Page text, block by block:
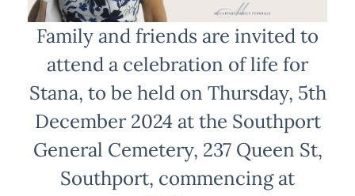
Family and friends are invited to
attend a celebration of life for
Stana, to be held on Thursday, 5th
December 2024 at the Southport
General Cemetery, 237 Queen St,
Southport, commencing at